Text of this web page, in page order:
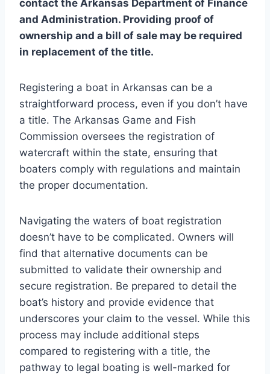
contact the Arkansas Department of Finance
and Administration. Providing proof of
ownership and a bill of sale may be required
in replacement of the title.
Registering a boat in Arkansas can be a
straightforward process, even if you don’t have
a title. The Arkansas Game and Fish
Commission oversees the registration of
watercraft within the state, ensuring that
boaters comply with regulations and maintain
the proper documentation.
Navigating the waters of boat registration
doesn’t have to be complicated. Owners will
find that alternative documents can be
submitted to validate their ownership and
secure registration. Be prepared to detail the
boat’s history and provide evidence that
underscores your claim to the vessel. While this
process may include additional steps
compared to registering with a title, the
pathway to legal boating is well-marked for